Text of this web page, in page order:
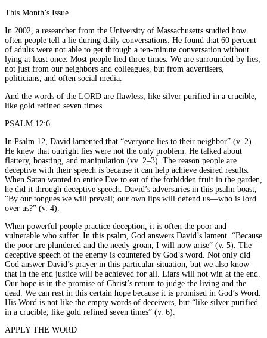
This Month’s Issue
In 2002, a researcher from the University of Massachusetts studied how
often people tell a lie during daily conversations. He found that 60 percent
of adults were not able to get through a ten-minute conversation without
lying at least once. Most people lied three times. We are surrounded by lies,
not just from our neighbors and colleagues, but from advertisers,
politicians, and often social media.
And the words of the LORD are flawless, like silver purified in a crucible,
like gold refined seven times.
PSALM 12:6
In Psalm 12, David lamented that “everyone lies to their neighbor” (v. 2).
He knew that outright lies were not the only problem. He talked about
flattery, boasting, and manipulation (vv. 2–3). The reason people are
deceptive with their speech is because it can help achieve desired results.
When Satan wanted to entice Eve to eat of the forbidden fruit in the garden,
he did it through deceptive speech. David’s adversaries in this psalm boast,
“By our tongues we will prevail; our own lips will defend us—who is lord
over us?” (v. 4).
When powerful people practice deception, it is often the poor and
vulnerable who suffer. In this psalm, God answers David’s lament. “Because
the poor are plundered and the needy groan, I will now arise” (v. 5). The
deceptive speech of the enemy is countered by God’s word. Not only did
God answer David’s prayer in this particular situation, but we also know
that in the end justice will be achieved for all. Liars will not win at the end.
Our hope is in the promise of Christ’s return to judge the living and the
dead. We can rest in this certain hope because it is promised in God’s Word.
His Word is not like the empty words of deceivers, but “like silver purified
in a crucible, like gold refined seven times” (v. 6).
APPLY THE WORD